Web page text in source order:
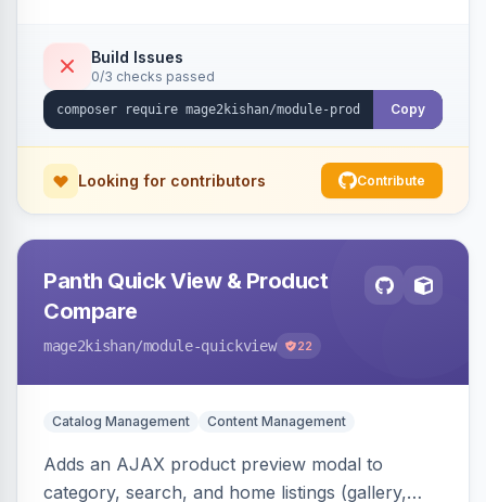
touch-friendly behavior. Works on Hyva and
Luma, with optional AI alt-text via Panth
Advanced SEO.
Build Issues
0/3 checks passed
Copy
Looking for contributors Contribute
Panth Quick View & Product
Compare
mage2kishan/module-quickview 22
Catalog Management Content Management
Adds an AJAX product preview modal to
category, search, and home listings (gallery,